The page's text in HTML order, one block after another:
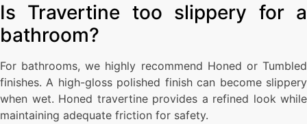
Is Travertine too slippery for a
bathroom?
For bathrooms, we highly recommend Honed or Tumbled
finishes. A high-gloss polished finish can become slippery
when wet. Honed travertine provides a refined look while
maintaining adequate friction for safety.